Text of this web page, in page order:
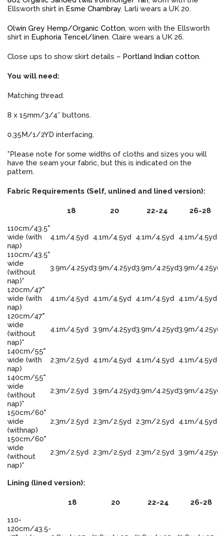
Ellsworth shirt in Esme Chambray. Larli wears a UK 20.
Olwin Grey Hemp/Organic Cotton, worn with the Ellsworth
shirt in Euphoria Tencel/linen. Claire wears a UK 26.
Close ups to show skirt details – Portland Indian cotton.
You will need:
Matching thread.
8 x 15mm/3/4″ buttons.
0.35M/1/2YD interfacing.
*Please note for some widths of cloths and sizes you will
have the seam your fabric, but this is indicated on the
pattern.
Fabric Requirements (Self, unlined and lined version):
18 20 22-24
26-28
110cm/43.5"
wide (with
nap)
4.1m/4.5yd 4.1m/4.5yd 4.1m/4.5yd
4.1m/4.5yd
110cm/43.5"
wide
(without
nap)*
3.9m/4.25yd3.9m/4.25yd3.9m/4.25yd3.9m/
120cm/47"
wide (with
nap)
4.1m/4.5yd 4.1m/4.5yd 4.1m/4.5yd
4.1m/4.5yd
120cm/47"
wide
(without
nap)*
4.1m/4.5yd 3.9m/4.25yd3.9m/4.25yd3.9m/
140cm/55"
wide (with
nap)
2.3m/2.5yd 4.1m/4.5yd 4.1m/4.5yd
4.1m/4.5yd
140cm/55"
wide
(without
nap)*
2.3m/2.5yd 3.9m/4.25yd3.9m/4.25yd3.9m/
150cm/60"
wide
(withnap)
2.3m/2.5yd 2.3m/2.5yd 2.3m/2.5yd
4.1m/4.5yd
150cm/60"
wide
(without
nap)*
2.3m/2.5yd 2.3m/2.5yd 2.3m/2.5yd 3.9m/
Lining (lined version):
18 20 22-24
26-28
110-
120cm/43.5-